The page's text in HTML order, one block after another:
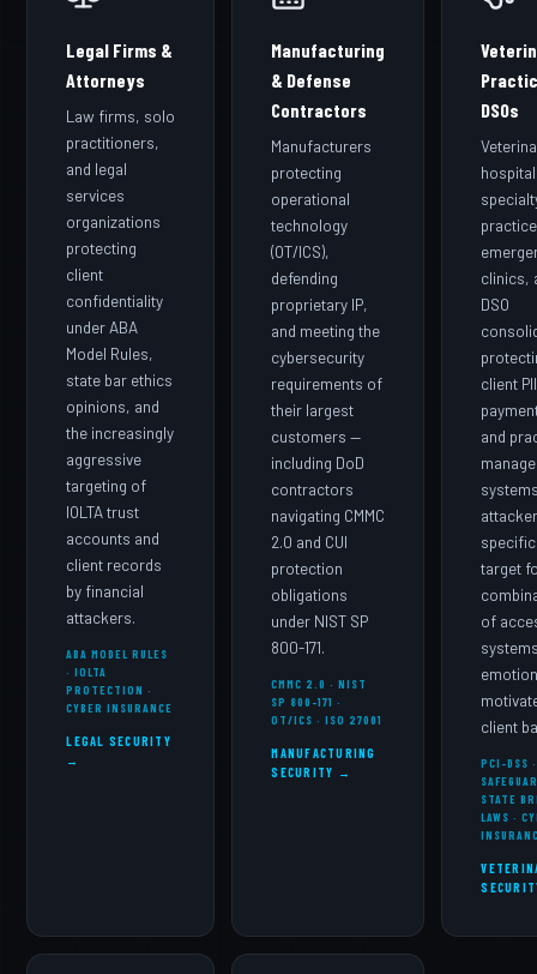
Legal Firms &
Attorneys
Law firms, solo
practitioners,
and legal
services
organizations
protecting
client
confidentiality
under ABA
Model Rules,
state bar ethics
opinions, and
the increasingly
aggressive
targeting of
IOLTA trust
accounts and
client records
by financial
attackers.
ABA MODEL RULES
· IOLTA
PROTECTION ·
CYBER INSURANCE
LEGAL SECURITY
→
Manufacturing
& Defense
Contractors
Manufacturers
protecting
operational
technology
(OT/ICS),
defending
proprietary IP,
and meeting the
cybersecurity
requirements of
their largest
customers —
including DoD
contractors
navigating CMMC
2.0 and CUI
protection
obligations
under NIST SP
800-171.
CMMC 2.0 · NIST
SP 800-171 ·
OT/ICS · ISO 27001
MANUFACTURING
SECURITY →
DSOs
clinics,
DSO
client
and
target
of
client
PCI-DSS
STATE
LAWS ·